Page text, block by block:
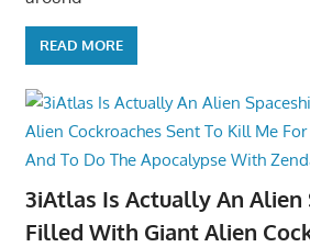
READ MORE
3iAtlas Is Actually An Alien
Filled With Giant Alien